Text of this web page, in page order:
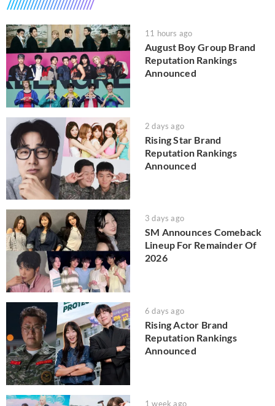
11 hours ago
August Boy Group Brand
Reputation Rankings
Announced
2 days ago
Rising Star Brand
Reputation Rankings
Announced
3 days ago
SM Announces Comeback
Lineup For Remainder Of
2026
6 days ago
Rising Actor Brand
Reputation Rankings
Announced
1 week ago